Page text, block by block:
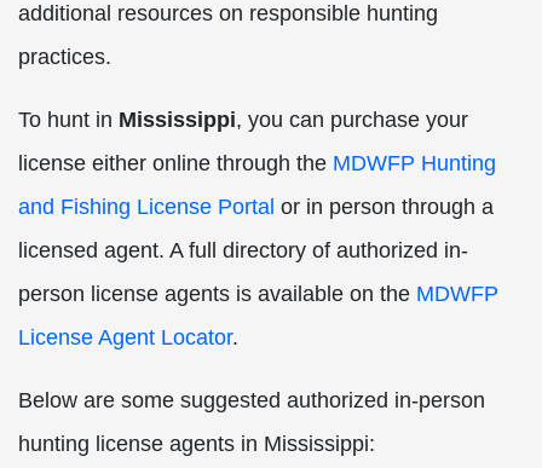
additional resources on responsible hunting
practices.
To hunt in Mississippi, you can purchase your
license either online through the MDWFP Hunting
and Fishing License Portal or in person through a
licensed agent. A full directory of authorized in-
person license agents is available on the MDWFP
License Agent Locator.
Below are some suggested authorized in-person
hunting license agents in Mississippi: